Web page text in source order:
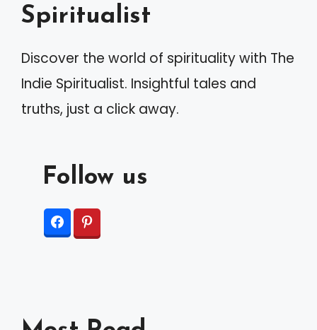
Spiritualist
Discover the world of spirituality with The
Indie Spiritualist. Insightful tales and
truths, just a click away.
Follow us